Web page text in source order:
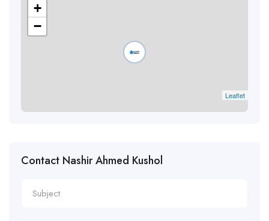
+
−
Leaflet
Contact Nashir Ahmed Kushol